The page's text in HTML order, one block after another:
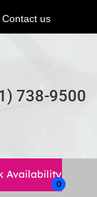
Contact us
738-9500
Availability